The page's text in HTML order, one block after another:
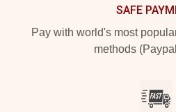
SAFE
Pay with world's most
methods